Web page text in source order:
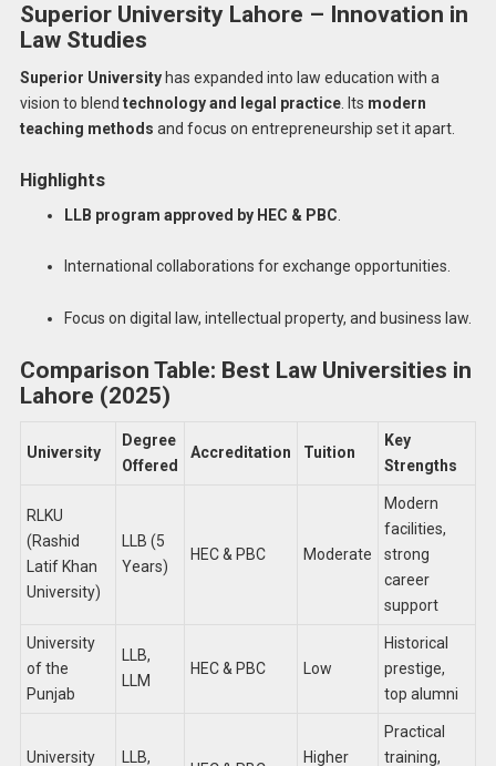
Superior University Lahore – Innovation in
Law Studies
Superior Universityhas expanded into law education with a
vision to blend technology and legal practice. Its modern
teaching methods and focus on entrepreneurship set it apart.
Highlights
LLB program approved by HEC & PBC
International collaborations for exchange opportunities.
Focus on digital law, intellectual property, and business law.
Comparison Table: Best Law Universities in
Lahore (2025)
University
Degree
Offered
Accreditation Tuition
Key
Strengths
RLKU
(Rashid
Latif Khan
University)
LLB (5
Years)
HEC & PBC Moderate
Modern
facilities,
strong
career
support
University
of the
Punjab
LLB,
LLM
HEC & PBC Low
Historical
prestige,
top alumni
University LLB, Higher
Practical
training,